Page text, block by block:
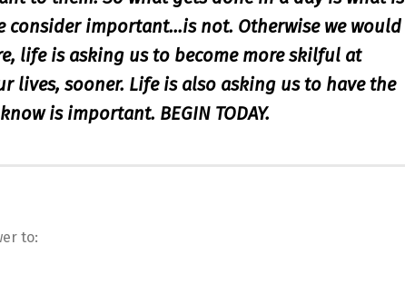
consider important…is not. Otherwise we would
life is asking us to become more skilful at
sooner. Life is also asking us to have the
is important. BEGIN TODAY.
to: